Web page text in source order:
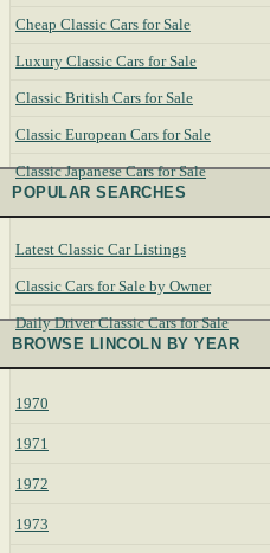
Cheap Classic Cars for Sale
Luxury Classic Cars for Sale
Classic British Cars for Sale
Classic European Cars for Sale
Classic Japanese Cars for Sale
POPULAR SEARCHES
Latest Classic Car Listings
Classic Cars for Sale by Owner
Daily Driver Classic Cars for Sale
BROWSE LINCOLN BY YEAR
1970
1971
1972
1973